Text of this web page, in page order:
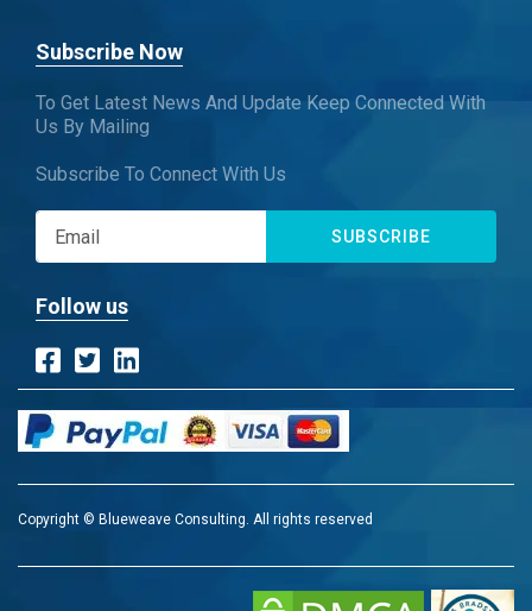
Subscribe Now
To Get Latest News And Update Keep Connected With
Us By Mailing
Subscribe To Connect With Us
SUBSCRIBE
Follow us
Copyright © Blueweave Consulting. All rights reserved